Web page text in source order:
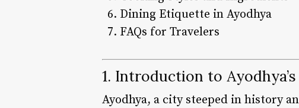
Dining Etiquette in Ayodhya
FAQs for Travelers
1. Introduction to
Ayodhya, a city steeped in history